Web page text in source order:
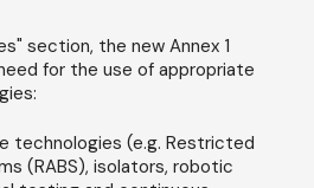
section, the new Annex 1
for the use of appropriate
technologies (e.g. Restricted
(RABS), isolators, robotic